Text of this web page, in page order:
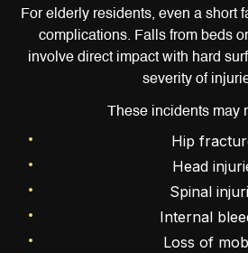
For elderly residents, even a short
complications. Falls from beds
involve direct impact with hard
severity of
These incidents may
Hip
Head
Spinal
Internal
Loss of